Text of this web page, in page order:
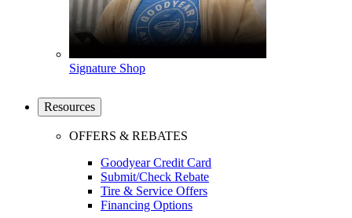
Signature Shop
Resources
OFFERS & REBATES
Goodyear Credit Card
Submit/Check Rebate
Tire & Service Offers
Financing Options